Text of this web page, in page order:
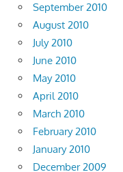
September 2010
August 2010
July 2010
June 2010
May 2010
April 2010
March 2010
February 2010
January 2010
December 2009